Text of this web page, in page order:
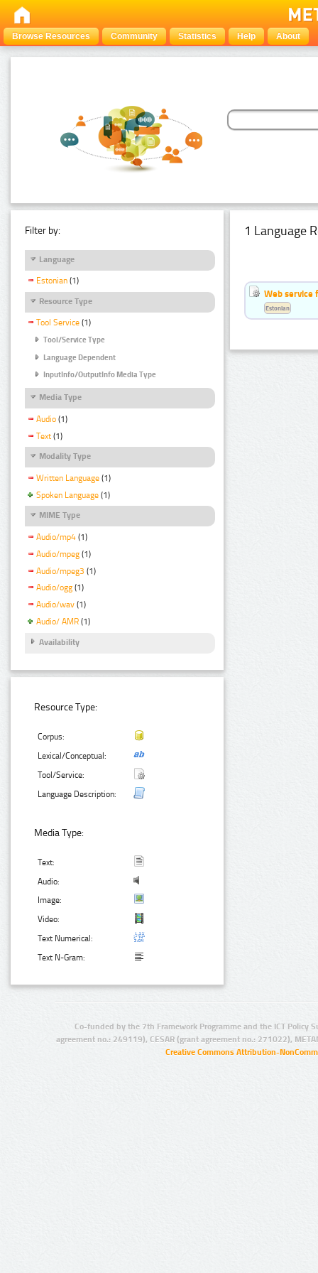
Browse Resources Community Statistics Help About
Filter by:
Language
Estonian (1)
Resource Type
Tool Service (1)
Tool/Service Type
Language Dependent
InputInfo/OutputInfo Media Type
Media Type
Audio (1)
Text (1)
Modality Type
Written Language (1)
Spoken Language (1)
MIME Type
Audio/mp4 (1)
Audio/mpeg (1)
Audio/mpeg3 (1)
Audio/ogg (1)
Audio/wav (1)
Audio/ AMR (1)
Availability
Resource Type:
Corpus:
Lexical/Conceptual:
Tool/Service:
Language Description:
Media Type:
Text:
Audio:
Image:
Video:
Text Numerical:
Text N-Gram:
1 Language
Web service
Estonian
Co-funded by the 7th Framework Programme and the ICT Policy
agreement no.: 249119), CESAR (grant agreement no.: 271022),
Creative Commons Attribution-